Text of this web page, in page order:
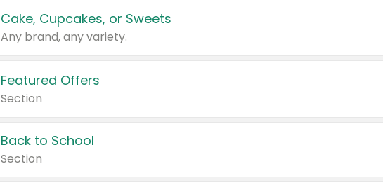
Cake, Cupcakes, or Sweets
Any brand, any variety.
Featured Offers
Section
Back to School
Section